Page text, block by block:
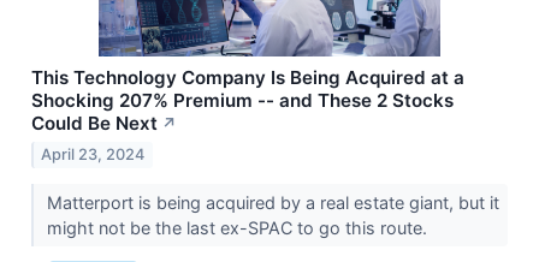
This Technology Company Is Being Acquired at a
Shocking 207% Premium -- and These 2 Stocks
Could Be Next ↗
April 23, 2024
Matterport is being acquired by a real estate giant, but it
might not be the last ex-SPAC to go this route.